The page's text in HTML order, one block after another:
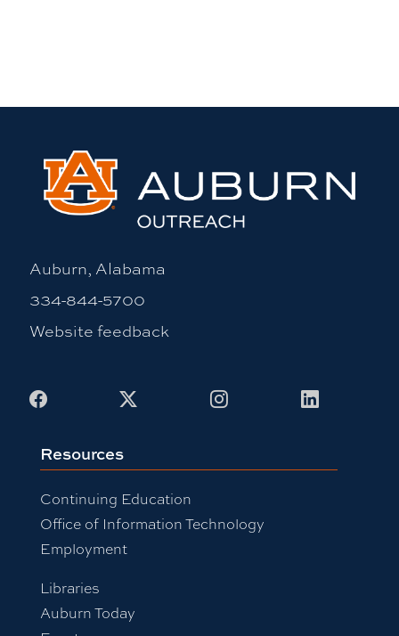
Auburn, Alabama
334-844-5700
Website feedback
Facebook InstagramLinkedIn
Resources
Continuing Education
Office of Information Technology
Employment
Libraries
Auburn Today